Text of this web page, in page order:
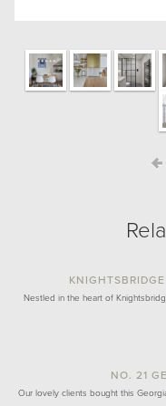
Nestled in the heart of
NO. 21
Our lovely clients bought this